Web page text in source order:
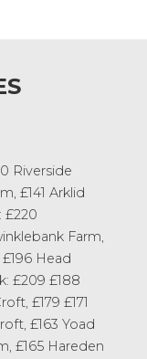
Riverside
£141 Arklid
£220
Farm,
Head
£209 £188
£179 £171
£163 Yoad
£165 Hareden